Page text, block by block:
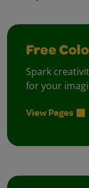
Free
Spark
for your
View Pages